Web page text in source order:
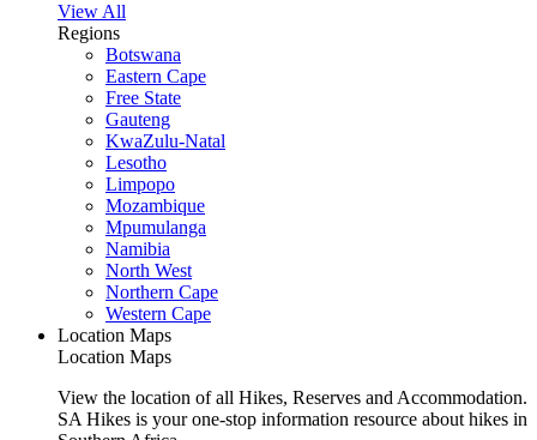
View All
Regions
Botswana
Eastern Cape
Free State
Gauteng
KwaZulu-Natal
Lesotho
Limpopo
Mozambique
Mpumulanga
Namibia
North West
Northern Cape
Western Cape
Location Maps
Location Maps
View the location of all Hikes, Reserves and Accommodation.
SA Hikes is your one-stop information resource about hikes in